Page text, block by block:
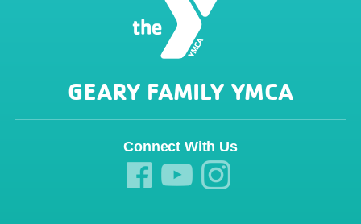
GEARY FAMILY YMCA
Connect With Us